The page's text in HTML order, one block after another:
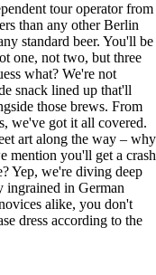
tour operator from
than any other Berlin
standard beer. You'll be
one, not two, but three
what? We're not
snack lined up that'll
those brews. From
we've got it all covered.
art along the way – why
mention you'll get a crash
Yep, we're diving deep
ingrained in German
alike, you don't
dress according to the